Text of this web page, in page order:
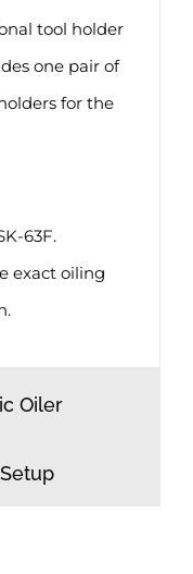
tool holder
one pair of
for the
63F.
exact oiling
Oiler